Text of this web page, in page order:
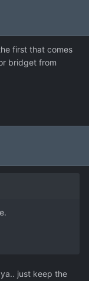
first that comes
bridget from
just keep the